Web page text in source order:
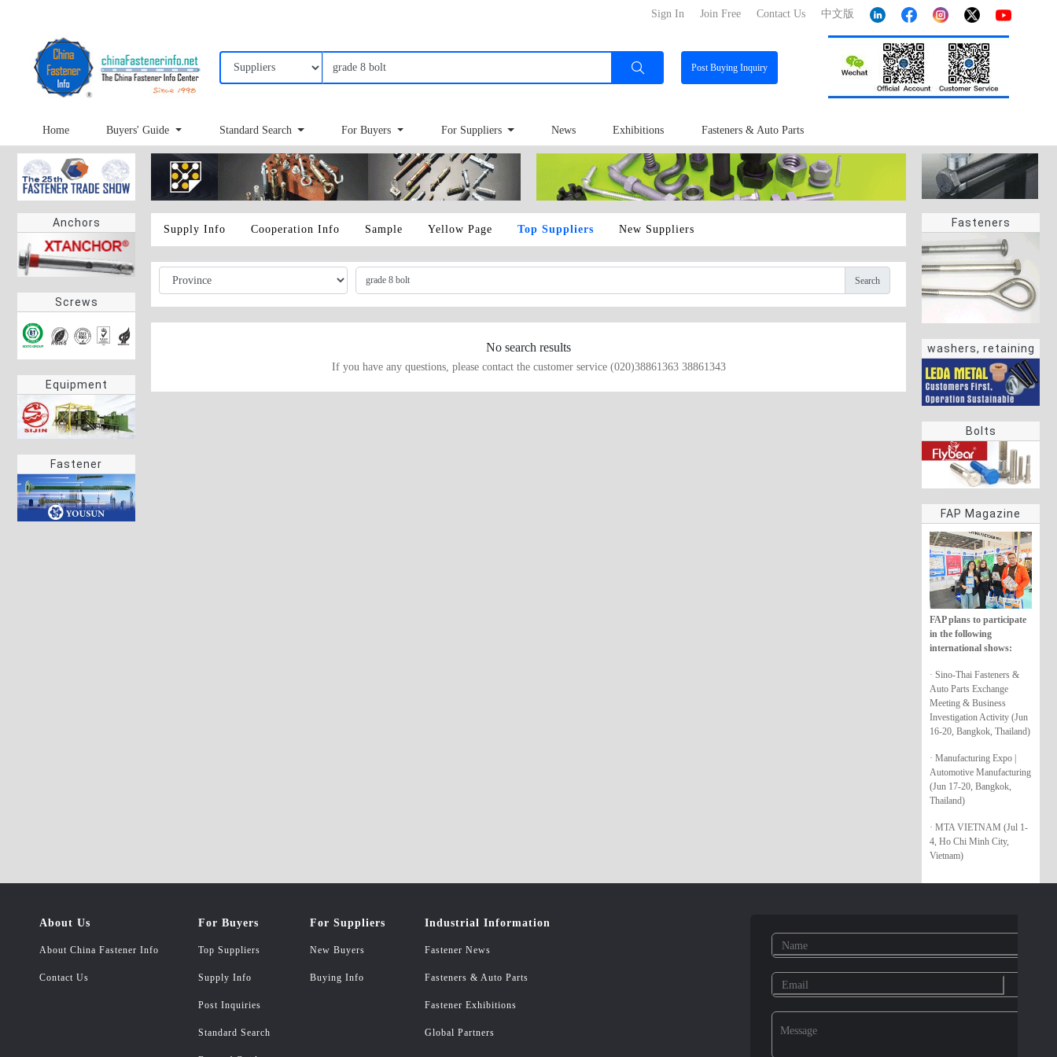
中文版
Contact Us
Join Free
Sign In
PostBuying Inquiry
Home Buyers' Guide Standard Search For Buyers For Suppliers News Exhibitions Fasteners & Auto Parts
Anchors
Screws
Equipment
Fastener
Fasteners
washers, retaining
rings
Bolts
FAP Magazine
FAP plans to participate
in the following
international shows:
· Sino-Thai Fasteners &
Auto Parts Exchange
Meeting & Business
Investigation Activity (Jun
16-20, Bangkok, Thailand)
· Manufacturing Expo |
Automotive Manufacturing
(Jun 17-20, Bangkok,
Thailand)
· MTA VIETNAM (Jul 1-
4, Ho Chi Minh City,
Vietnam)
Supply Info Cooperation Info Sample Yellow Page Top Suppliers New Suppliers
Search
No search results
If you have any questions, please contact the customer service (020)38861363 38861343
About Us
About China Fastener Info
Contact Us
For Buyers
Top Suppliers
Supply Info
Post Inquiries
Standard Search
For Suppliers
New Buyers
Buying Info
Industrial Information
Fastener News
Fasteners & Auto Parts
Fastener Exhibitions
Global Partners